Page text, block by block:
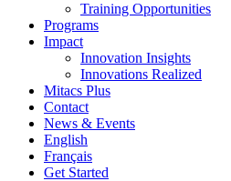
Training Opportunities
Programs
Impact
Innovation Insights
Innovations Realized
Mitacs Plus
Contact
News & Events
English
Français
Get Started